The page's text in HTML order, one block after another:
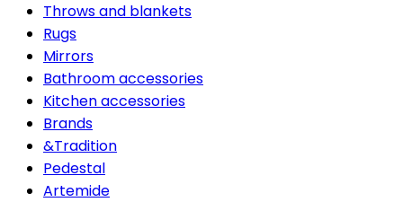
Throws and blankets
Rugs
Mirrors
Bathroom accessories
Kitchen accessories
Brands
&Tradition
Pedestal
Artemide